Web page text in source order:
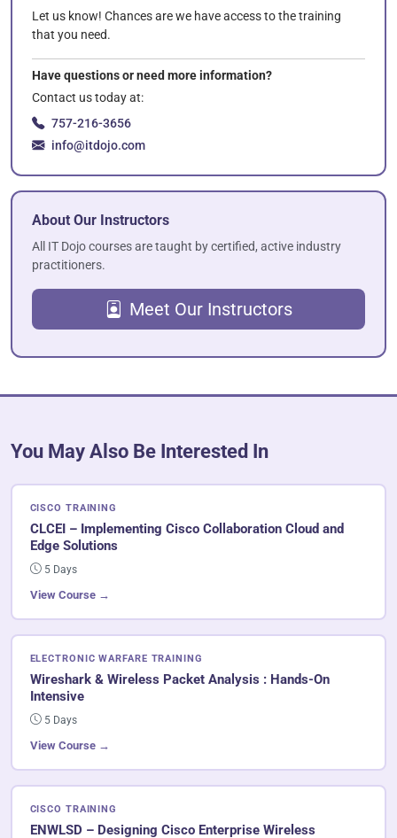
Let us know! Chances are we have access to the training
that you need.
Have questions or need more information?
Contact us today at:
757-216-3656
info@itdojo.com
About Our Instructors
All IT Dojo courses are taught by certified, active industry
practitioners.
Meet Our Instructors
You May Also Be Interested In
CISCO TRAINING
CLCEI – Implementing Cisco Collaboration Cloud and
Edge Solutions
5 Days
View Course →
ELECTRONIC WARFARE TRAINING
Wireshark & Wireless Packet Analysis : Hands-On
Intensive
5 Days
View Course →
CISCO TRAINING
ENWLSD – Designing Cisco Enterprise Wireless